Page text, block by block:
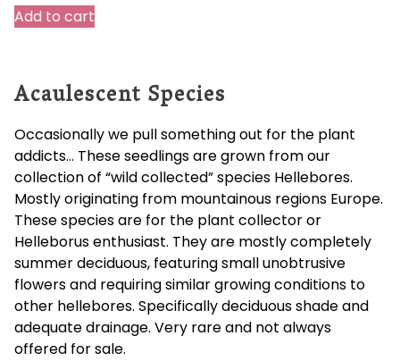
Add to cart
Acaulescent Species
Occasionally we pull something out for the plant
addicts… These seedlings are grown from our
collection of “wild collected” species Hellebores.
Mostly originating from mountainous regions Europe.
These species are for the plant collector or
Helleborus enthusiast. They are mostly completely
summer deciduous, featuring small unobtrusive
flowers and requiring similar growing conditions to
other hellebores. Specifically deciduous shade and
adequate drainage. Very rare and not always
offered for sale.